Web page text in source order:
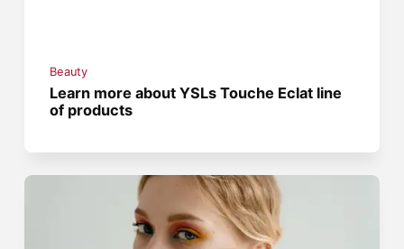
Beauty
Learn more about YSLs Touche Eclat line
of products